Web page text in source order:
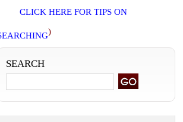
CLICK HERE FOR TIPS ON
)
SEARCH